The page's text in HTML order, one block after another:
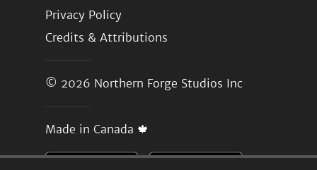
Privacy Policy
Credits & Attributions
© 2026 Northern Forge Studios Inc
Made in Canada 🍁